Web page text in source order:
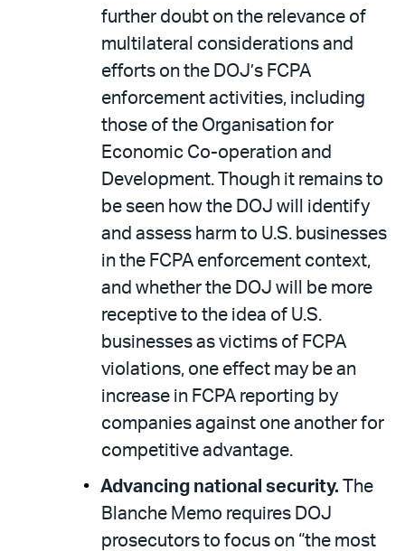
further doubt on the relevance of
multilateral considerations and
efforts on the DOJ’s FCPA
enforcement activities, including
those of the Organisation for
Economic Co-operation and
Development. Though it remains to
be seen how the DOJ will identify
and assess harm to U.S. businesses
in the FCPA enforcement context,
and whether the DOJ will be more
receptive to the idea of U.S.
businesses as victims of FCPA
violations, one effect may be an
increase in FCPA reporting by
companies against one another for
competitive advantage.
Advancing national security. The
Blanche Memo requires DOJ
prosecutors to focus on “the most